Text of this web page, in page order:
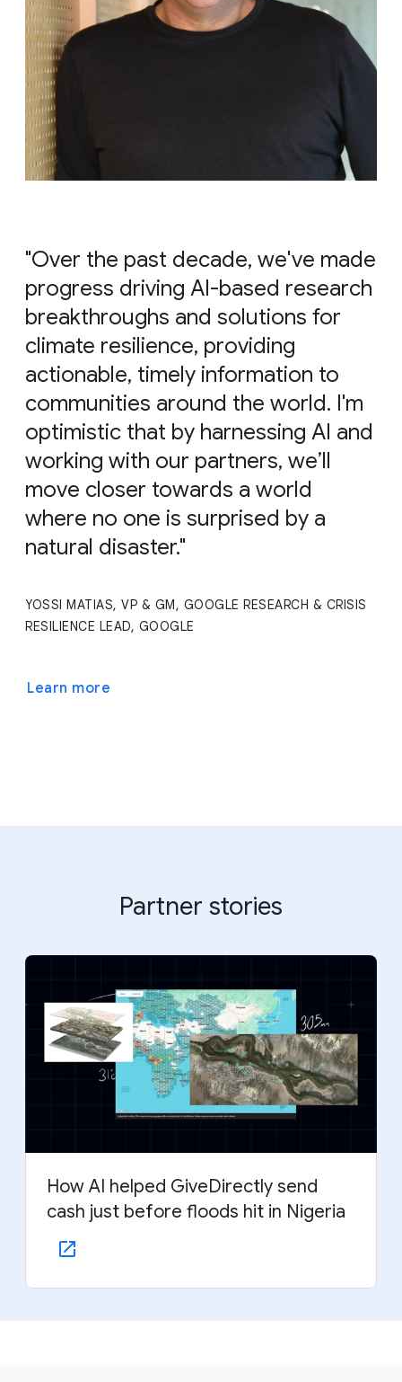
"Over the past decade, we've made
progress driving AI-based research
breakthroughs and solutions for
climate resilience, providing
actionable, timely information to
communities around the world. I'm
optimistic that by harnessing AI and
working with our partners, we’ll
move closer towards a world
where no one is surprised by a
natural disaster."
YOSSI MATIAS, VP & GM, GOOGLE RESEARCH & CRISIS
RESILIENCE LEAD, GOOGLE
Learn more
Partner stories
How AI helped GiveDirectly send
cash just before floods hit in Nigeria